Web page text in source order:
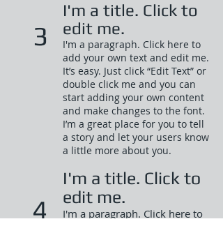
3
I'm a title. Click to
edit me.
I'm a paragraph. Click here to
add your own text and edit me.
It’s easy. Just click “Edit Text” or
double click me and you can
start adding your own content
and make changes to the font.
I’m a great place for you to tell
a story and let your users know
a little more about you.​
4
I'm a title. Click to
edit me.
I'm a paragraph. Click here to